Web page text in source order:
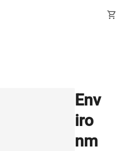
shopping_cart
Env
iro
nm